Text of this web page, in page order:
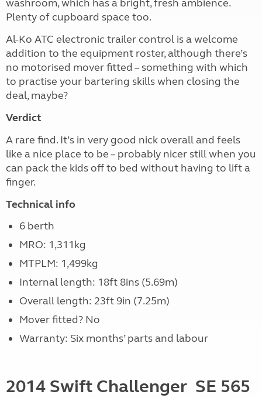
washroom, which has a bright, fresh ambience.
Plenty of cupboard space too.
Al-Ko ATC electronic trailer control is a welcome
addition to the equipment roster, although there’s
no motorised mover fitted – something with which
to practise your bartering skills when closing the
deal, maybe?
Verdict
A rare find. It’s in very good nick overall and feels
like a nice place to be – probably nicer still when you
can pack the kids off to bed without having to lift a
finger.
Technical info
6 berth
MRO: 1,311kg
MTPLM: 1,499kg
Internal length: 18ft 8ins (5.69m)
Overall length: 23ft 9in (7.25m)
Mover fitted? No
Warranty: Six months’ parts and labour
2014 Swift Challenger SE 565